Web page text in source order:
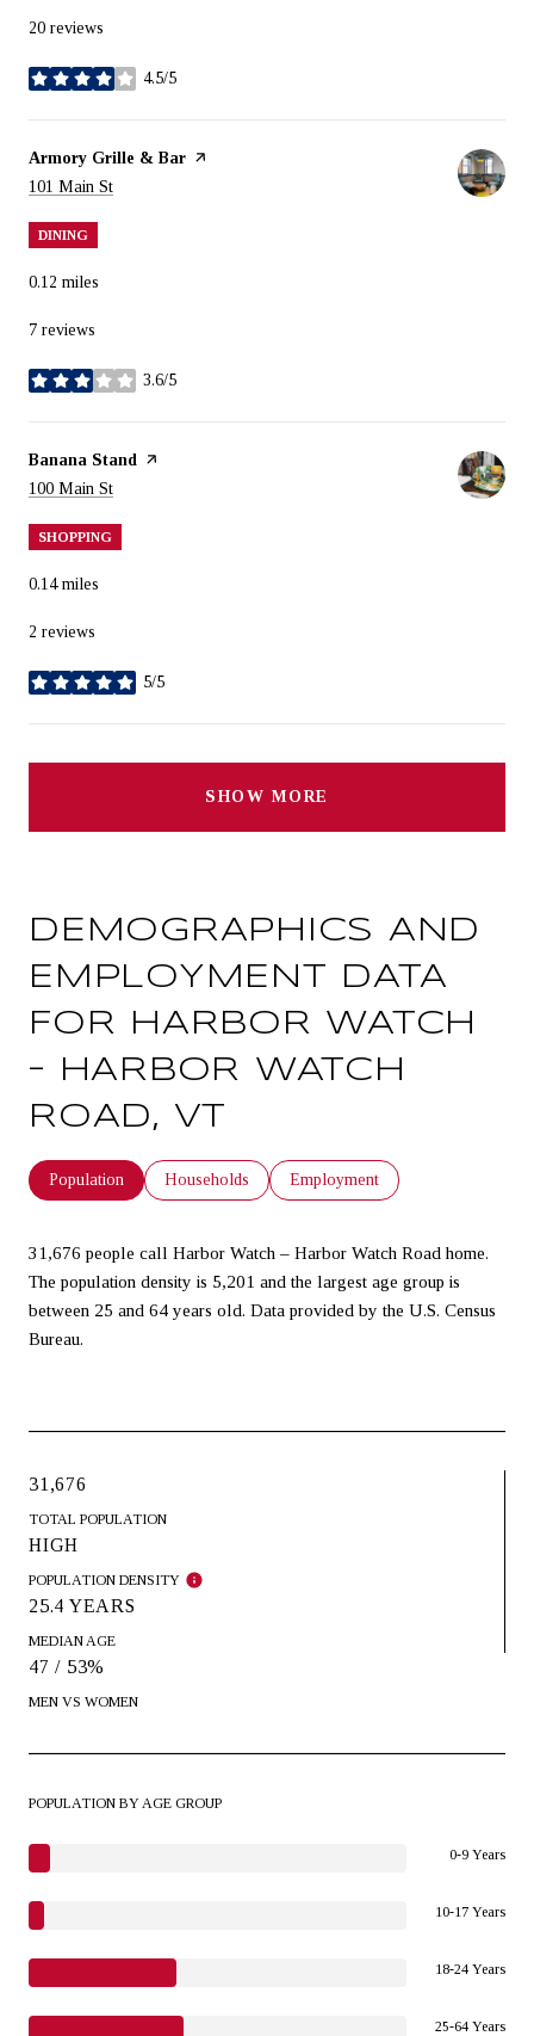
20 reviews
4.5/5
stars
Visit the
Armory Grille & Bar page on Yelp
Search
101 Main St
DINING
0.12 miles
7 reviews
3.6/5
stars
Visit the
Banana Stand
page on Yelp
Search
100 Main St
SHOPPING
0.14miles
2 reviews
5/5
stars
SHOW MORE
DEMOGRAPHICS AND
EMPLOYMENT DATA
FOR HARBOR WATCH
– HARBOR WATCH
ROAD, VT
Population Households Employment
31,676 people call Harbor Watch – Harbor Watch Road home.
The population density is 5,201 and the largest age group is
between 25 and 64 years old. Data provided by the U.S. Census
Bureau.
31,676
TOTAL POPULATION
HIGH
POPULATION DENSITY
25.4 YEARS
MEDIAN AGE
47 / 53%
MEN VS WOMEN
POPULATION BY AGE GROUP
0-9 Years
10-17 Years
18-24 Years
25-64 Years